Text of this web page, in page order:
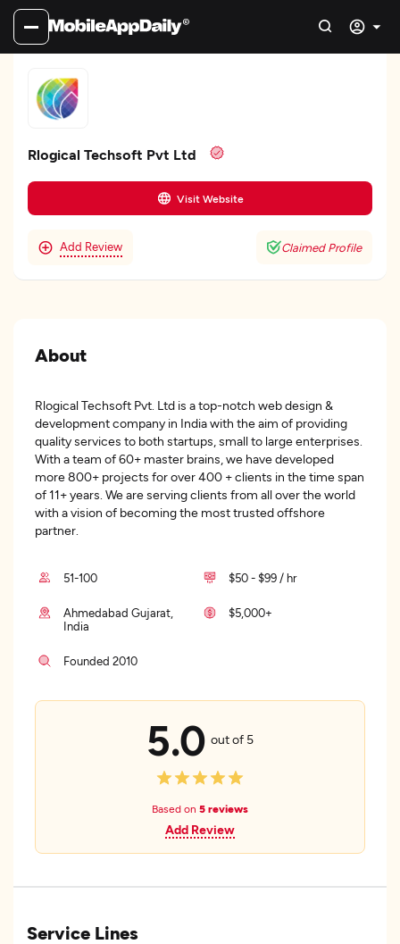
Rlogical Techsoft Pvt Ltd
Visit Website
Add Review Claimed Profile
About
Rlogical Techsoft Pvt. Ltd is a top-notch web design &
development company in India with the aim of providing
quality services to both startups, small to large enterprises.
With a team of 60+ master brains, we have developed
more 800+ projects for over 400 + clients in the time span
of 11+ years. We are serving clients from all over the world
with a vision of becoming the most trusted offshore
partner.
51-100 $50 - $99 / hr
Ahmedabad Gujarat,
India
$5,000+
Founded 2010
5.0 out of 5
Based on 5 reviews
Add Review
Service Lines